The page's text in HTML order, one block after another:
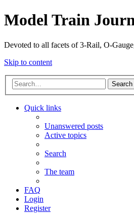
Model Train
Devoted to all facets of 3-Rail, O-
Skip to content
Search
Quick links
Unanswered posts
Active topics
Search
The team
FAQ
Login
Register